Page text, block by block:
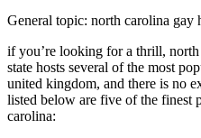
General topic: north carolina gay
if you’re looking for a thrill,
state hosts several of the most
united kingdom, and there is no
listed below are five of the finest
carolina: